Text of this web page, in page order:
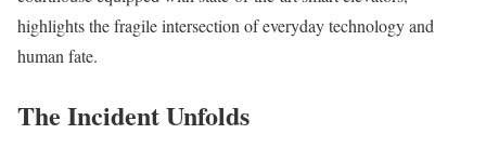
highlights the fragile intersection of everyday technology and
human fate.
The Incident Unfolds